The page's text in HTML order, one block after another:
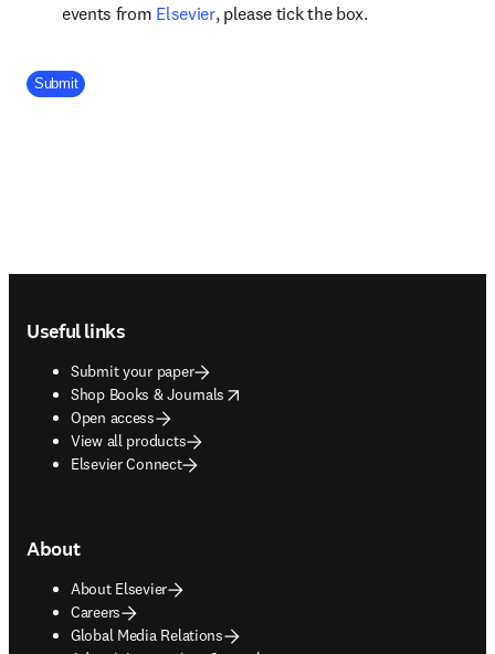
events from Elsevieropens in new tab/window
, please tick the box.
Company Division
Submit
Useful links
Submit your paper
Shop Books & Journals
opens in new tab/window
Open access
View all products
Elsevier Connect
About
About Elsevier
Careers
Global Media Relations